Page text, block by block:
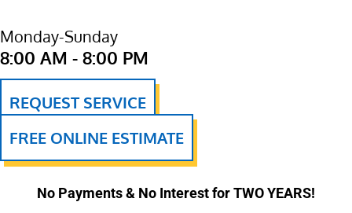
Monday-Sunday
8:00 AM - 8:00 PM
REQUEST SERVICE
FREE ONLINE ESTIMATE
No Payments & No Interest for TWO YEARS!